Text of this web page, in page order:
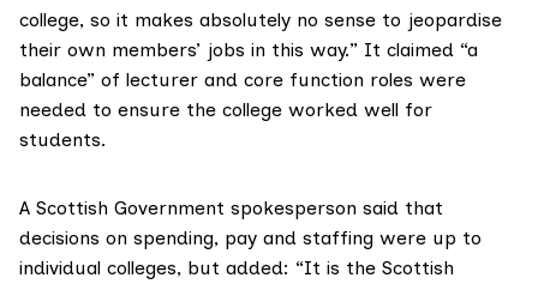
college, so it makes absolutely no sense to jeopardise
their own members’ jobs in this way.” It claimed “a
balance” of lecturer and core function roles were
needed to ensure the college worked well for
students.
A Scottish Government spokesperson said that
decisions on spending, pay and staffing were up to
individual colleges, but added: “It is the Scottish